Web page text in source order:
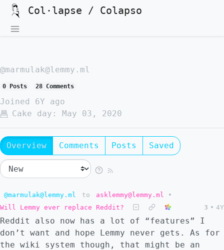
Col·lapse / Colapso
@marmulak@lemmy.ml
0 Posts 28 Comments
Joined
6Y ago
Cake day:
May 03, 2020
Overview Comments Posts Saved
@marmulak@lemmy.ml to asklemmy@lemmy.ml
•
Will Lemmy ever replace Reddit?
3 • 4Y
Reddit also now has a lot of “features” I
don’t want and hope Lemmy never gets. As for
the wiki system though, that might be an